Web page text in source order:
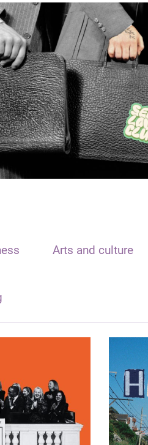
Arts and culture